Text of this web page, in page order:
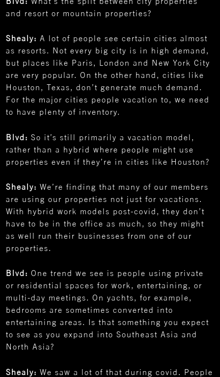
and resort or mountain properties?
Shealy: A lot of people see certain cities almost
as resorts. Not every big city is in high demand,
but places like Paris, London and New York City
are very popular. On the other hand, cities like
Houston, Texas, don’t generate much demand.
For the major cities people vacation to, we need
to have plenty of inventory.
Blvd: So it’s still primarily a vacation model,
rather than a hybrid where people might use
properties even if they’re in cities like Houston?
Shealy: We’re finding that many of our members
are using our properties not just for vacations.
With hybrid work models post-covid, they don’t
have to be in the office as much, so they might
as well run their businesses from one of our
properties.
Blvd: One trend we see is people using private
or residential spaces for work, entertaining, or
multi-day meetings. On yachts, for example,
bedrooms are sometimes converted into
entertaining areas. Is that something you expect
to see as you expand into Southeast Asia and
North Asia?
Shealy: We saw a lot of that during covid. People